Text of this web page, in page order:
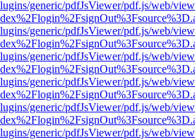
generic/pdfJsViewer/pdf.js/web/
generic/pdfJsViewer/pdf.js/web/
generic/pdfJsViewer/pdf.js/web/
generic/pdfJsViewer/pdf.js/web/
generic/pdfJsViewer/pdf.js/web/
generic/pdfJsViewer/pdf.js/web/